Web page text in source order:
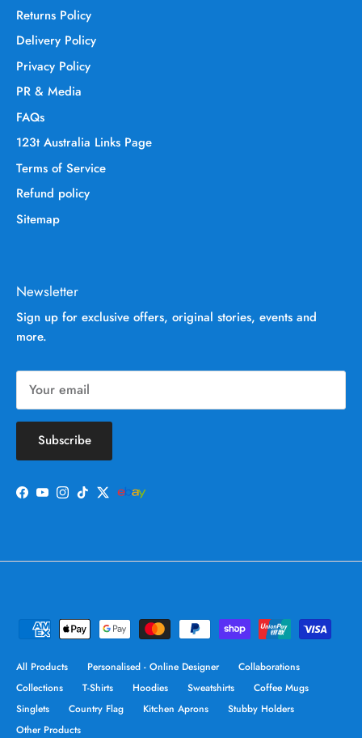
Returns Policy
Delivery Policy
Privacy Policy
PR & Media
FAQs
123t Australia Links Page
Terms of Service
Refund policy
Sitemap
Newsletter
Sign up for exclusive offers, original stories, events and
more.
Subscribe
Facebook
YouTube
Instagram
TikTokTwitter
All Products Personalised - Online Designer
Collaborations
Collections
T-Shirts Hoodies Sweatshirts
Coffee Mugs
Singlets
Country Flag Kitchen Aprons
Stubby Holders
Other Products